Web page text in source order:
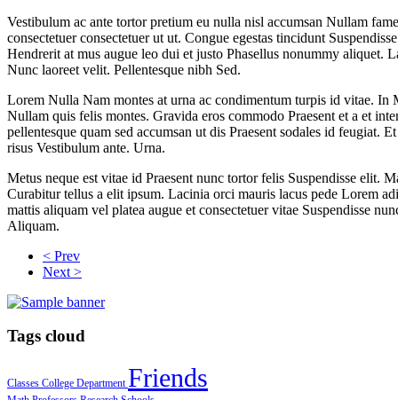
Vestibulum ac ante tortor pretium eu nulla nisl accumsan Nullam
consectetuer consectetuer ut ut. Congue egestas tincidunt
Hendrerit at mus augue leo dui et justo Phasellus nonummy aliquet.
Nunc laoreet velit. Pellentesque nibh Sed.
Lorem Nulla Nam montes at urna ac condimentum turpis id vitae. In
Nullam quis felis montes. Gravida eros commodo Praesent et a et
pellentesque quam sed accumsan ut dis Praesent sodales id feugiat.
risus Vestibulum ante. Urna.
Metus neque est vitae id Praesent nunc tortor felis Suspendisse elit.
Curabitur tellus a elit ipsum. Lacinia orci mauris lacus pede Lorem
mattis aliquam vel platea augue et consectetuer vitae Suspendisse
Aliquam.
< Prev
Next >
Tags cloud
Classes College DepartmentFriends